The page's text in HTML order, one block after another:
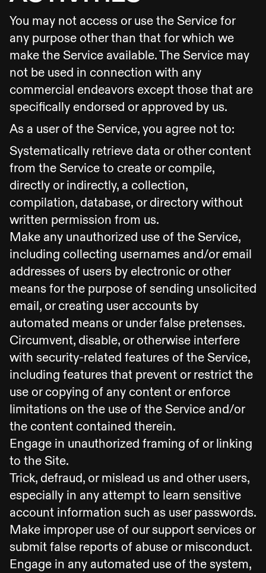
You may not access or use the Service for
any purpose other than that for which we
make the Service available. The Service may
not be used in connection with any
commercial endeavors except those that are
specifically endorsed or approved by us.
As a user of the Service, you agree not to:
Systematically retrieve data or other content
from the Service to create or compile,
directly or indirectly, a collection,
compilation, database, or directory without
written permission from us.
Make any unauthorized use of the Service,
including collecting usernames and/or email
addresses of users by electronic or other
means for the purpose of sending unsolicited
email, or creating user accounts by
automated means or under false pretenses.
Circumvent, disable, or otherwise interfere
with security-related features of the Service,
including features that prevent or restrict the
use or copying of any content or enforce
limitations on the use of the Service and/or
the content contained therein.
Engage in unauthorized framing of or linking
to the Site.
Trick, defraud, or mislead us and other users,
especially in any attempt to learn sensitive
account information such as user passwords.
Make improper use of our support services or
submit false reports of abuse or misconduct.
Engage in any automated use of the system,